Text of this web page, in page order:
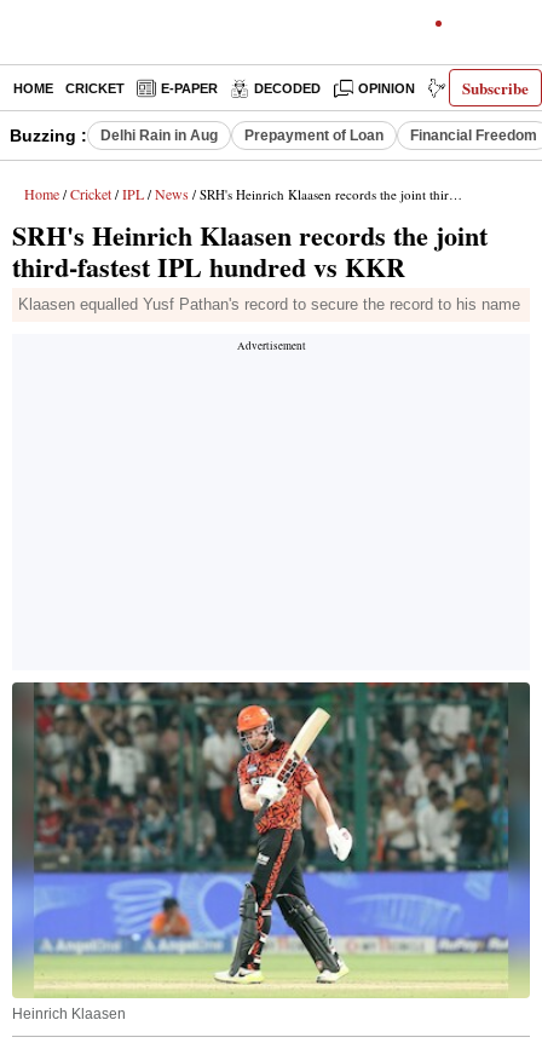
Subscribe
HOME CRICKET E-PAPER DECODED OPINION INDIA NEWS
Buzzing : Delhi Rain in Aug Prepayment of Loan Financial Freedom
Home / Cricket / IPL / News / SRH's Heinrich Klaasen records the joint third-fastest IPL hundred vs KKR
SRH's Heinrich Klaasen records the joint
third-fastest IPL hundred vs KKR
Klaasen equalled Yusf Pathan's record to secure the record to his name
Heinrich Klaasen